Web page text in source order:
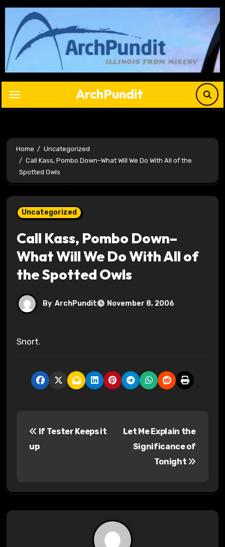
Skip
content
ArchPundit
Home
Uncategorized
Call Kass, Pombo Down–What Will We Do With All of the
Spotted Owls
Uncategorized
Call Kass, Pombo Down–
What Will We Do With All of
the Spotted Owls
By ArchPundit November 8, 2006
Snort.
If Tester Keeps it
up
Let Me Explain the
Significance of
Tonight